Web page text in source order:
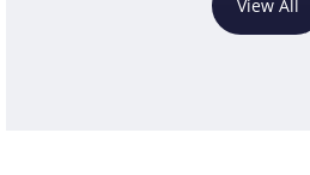
View All